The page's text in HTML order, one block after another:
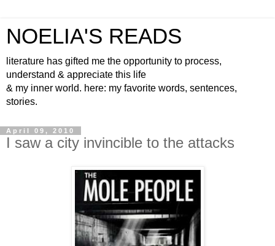
NOELIA'S READS
literature has gifted me the opportunity to process,
understand & appreciate this life
& my inner world. here: my favorite words, sentences,
stories.
April 09, 2010
I saw a city invincible to the attacks